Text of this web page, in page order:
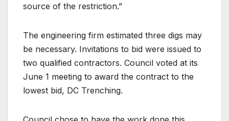
source of the restriction.”
The engineering firm estimated three digs may
be necessary. Invitations to bid were issued to
two qualified contractors. Council voted at its
June 1 meeting to award the contract to the
lowest bid, DC Trenching.